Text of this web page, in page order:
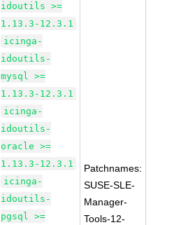
idoutils >=
1.13.3-12.3.1
icinga-
idoutils-
mysql >=
1.13.3-12.3.1
icinga-
idoutils-
oracle >=
1.13.3-12.3.1
icinga-
idoutils-
pgsql >=
Patchnames:
SUSE-SLE-
Manager-
Tools-12-